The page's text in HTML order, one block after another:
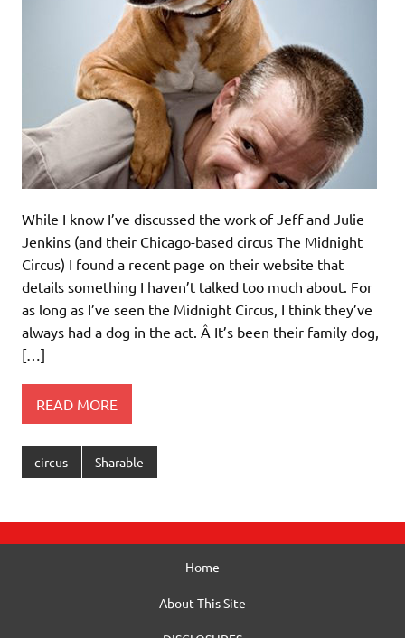
While I know I’ve discussed the work of Jeff and Julie
Jenkins (and their Chicago-based circus The Midnight
Circus) I found a recent page on their website that
details something I haven’t talked too much about. For
as long as I’ve seen the Midnight Circus, I think they’ve
always had a dog in the act. Â It’s been their family dog,
[…]
READ MORE
circus Sharable
Home
About This Site